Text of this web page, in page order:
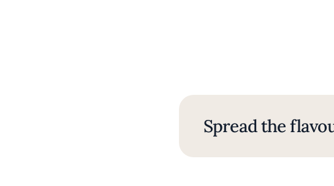
Spread the